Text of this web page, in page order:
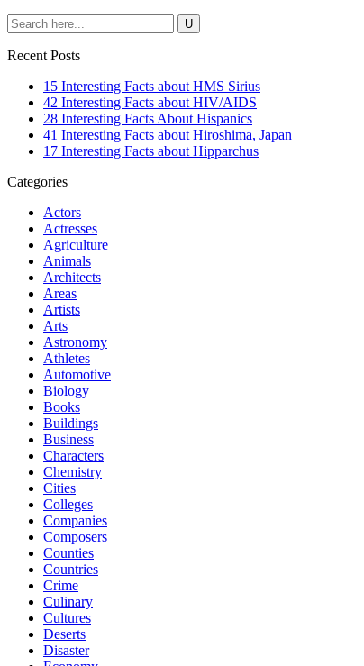
Recent Posts
15 Interesting Facts about HMS Sirius
42 Interesting Facts about HIV/AIDS
28 Interesting Facts About Hispanics
41 Interesting Facts about Hiroshima, Japan
17 Interesting Facts about Hipparchus
Categories
Actors
Actresses
Agriculture
Animals
Architects
Areas
Artists
Arts
Astronomy
Athletes
Automotive
Biology
Books
Buildings
Business
Characters
Chemistry
Cities
Colleges
Companies
Composers
Counties
Countries
Crime
Culinary
Cultures
Deserts
Disaster